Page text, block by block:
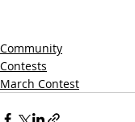
Community
Contests
March Contest